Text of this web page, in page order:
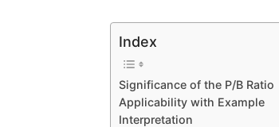
Index
Significance of the P/B Ratio
Applicability with Example
Interpretation